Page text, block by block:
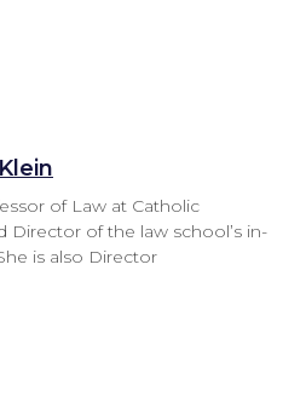
of Law at Catholic
Director of the law school’s in-
is also Director